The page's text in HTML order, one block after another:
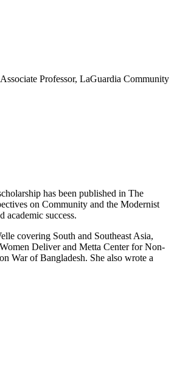
Professor, LaGuardia Community
has been published in The
on Community and the Modernist
academic success.
covering South and Southeast Asia,
Deliver and Metta Center for Non-
War of Bangladesh. She also wrote a